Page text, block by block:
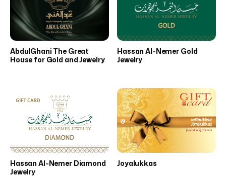
AbdulGhani The Great
House for Gold and Jewelry
Hassan Al-Nemer Gold
Jewelry
Hassan Al-Nemer Diamond
Jewelry
Joyalukkas